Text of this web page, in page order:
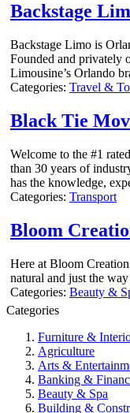
Backstage
Backstage Limo is
Founded and privately
Limousine’s Orlando
Categories: Travel &
Black Tie
Welcome to the #1
than 30 years of
has the knowledge,
Categories: Transport
Bloom
Here at Bloom
natural and just the
Categories: Beauty &
Categories
Furniture &
Agriculture
Arts &
Banking &
Beauty & Spa
Building &